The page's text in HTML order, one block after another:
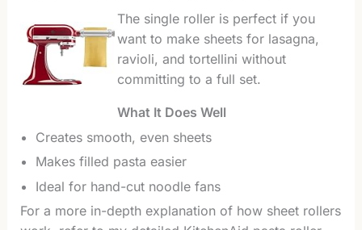
The single roller is perfect if you
want to make sheets for lasagna,
ravioli, and tortellini without
committing to a full set.
What It Does Well
Creates smooth, even sheets
Makes filled pasta easier
Ideal for hand-cut noodle fans
For a more in-depth explanation of how sheet rollers